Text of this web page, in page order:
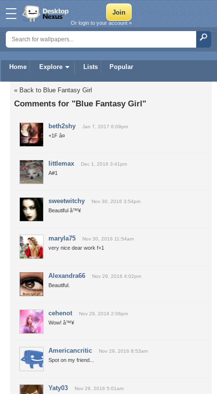
Home Explore Lists Popular
Or login to your account »
« Back to Blue Fantasy Girl
Comments for "Blue Fantasy Girl"
beth2shy Jan 7, 2017 6:09pm
+1F â¤
littlemax Dec 1, 2016 3:41pm
A#1
sweetwitchy Nov 30, 2016 3:54pm
Beautiful â™¥
maryla75 Nov 30, 2016 11:54am
very nice dear work f+1
Alexandra66 Nov 29, 2016 4:02pm
Beautiful.
cehenot Nov 29, 2016 2:06pm
Wow! â™¥
Americancritic Nov 29, 2016 8:53am
Spot on my friend...
Yaty03 Nov 29, 2016 5:01am